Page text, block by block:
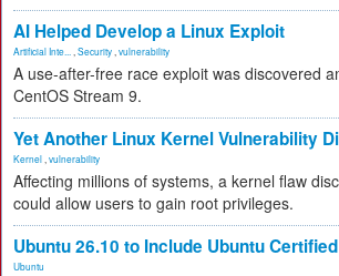
AI Helped Develop a Linux Exploit
Artificial Inte... Security vulnerability
A use-after-free race exploit was discovered
CentOS Stream 9.
Yet Another Linux Kernel Vulnerability
Kernel vulnerability
Affecting millions of systems, a kernel flaw
could allow users to gain root privileges.
Ubuntu 26.10 to Include Ubuntu
Ubuntu